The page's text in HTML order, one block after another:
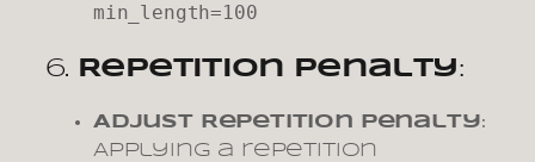
min_length=100
6. Repetition Penalty:
Adjust Repetition Penalty:
Applying a repetition